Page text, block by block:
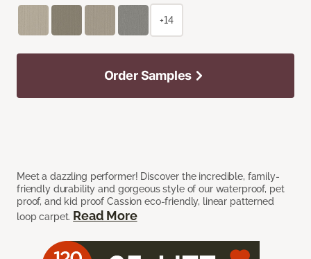
Meet a dazzling performer! Discover the incredible, family-
friendly durability and gorgeous style of our waterproof, pet
proof, and kid proof Cassion eco-friendly, linear patterned
loop carpet. Read More
+14
Order Samples